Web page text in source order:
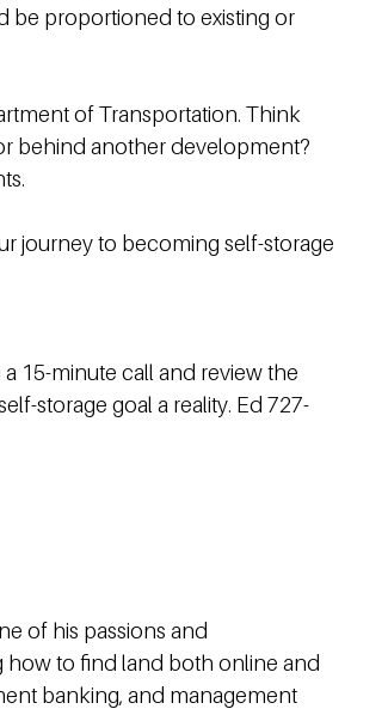
be proportioned to existing or
of Transportation. Think
behind another development?
journey to becoming self-storage
15-minute call and review the
storage goal a reality. Ed 727-
of his passions and
how to find land both online and
banking, and management